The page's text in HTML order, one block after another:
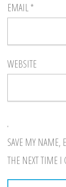
EMAIL*
WEBSITE
SAVE MY NAME,
THE NEXT TIME I